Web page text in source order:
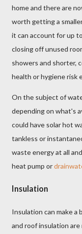
home and there are
worth getting a
it can account for up
closing off unused
showers and shorter,
health or hygiene risk
On the subject of
depending on what's
could have solar hot
tankless or
waste energy at all
heat pump or
Insulation
Insulation can make a
and roof insulation